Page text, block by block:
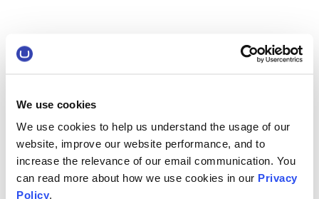
We use cookies
We use cookies to help us understand the usage of our
website, improve our website performance, and to
increase the relevance of our email communication. You
can read more about how we use cookies in our Privacy
Policy.